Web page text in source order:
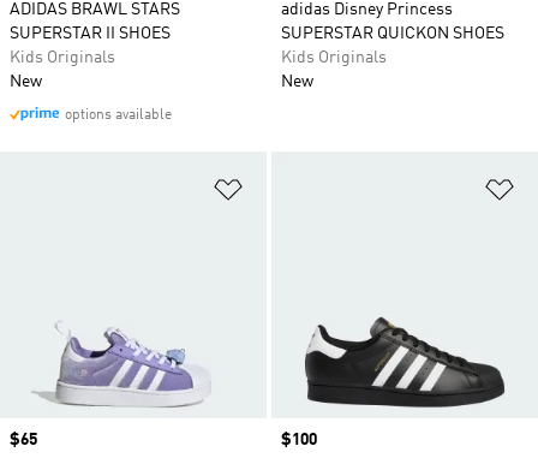
ADIDAS BRAWL STARS
SUPERSTAR II SHOES
Kids Originals
New
options available
adidas Disney Princess
SUPERSTAR QUICKON SHOES
Kids Originals
New
Price
$65
Price
$100